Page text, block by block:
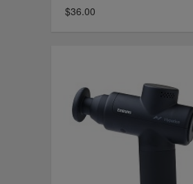
$36.00